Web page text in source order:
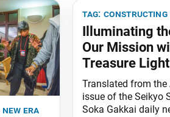
[your
to bring
Deep
for the many
messages
era
tag: constructing
Illuminating
Our Mission
Treasure
and Disciple
Translated from the
issue of the Seikyo
Soka Gakkai daily